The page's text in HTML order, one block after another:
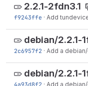
2.2.1-2fdn3.1
f9243ffe · Add
debian/2.2.1-
2c6957f2 · Add a
debian/2.2.1-
4a93d8f2 · Add a